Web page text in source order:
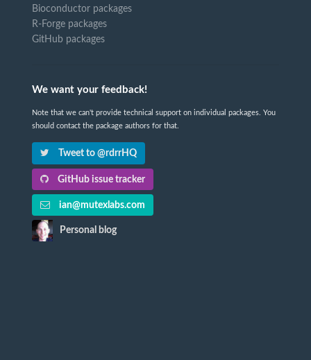
Bioconductor packages
R-Forge packages
GitHub packages
We want your feedback!
Note that we can't provide technical support on individual packages. You
should contact the package authors for that.
Tweet to @rdrrHQ
GitHub issue tracker
ian@mutexlabs.com
Personal blog